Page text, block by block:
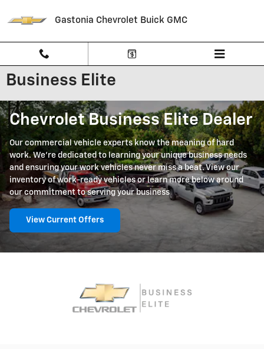
Gastonia Chevrolet Buick GMC
Business Elite
Chevrolet Business Elite Dealer
Our commercial vehicle experts know the meaning of hard
work. We're dedicated to learning your unique business needs
and ensuring your work vehicles never miss a beat. View our
inventory of work-ready vehicles or learn more below around
our commitment to serving your business
View Current Offers